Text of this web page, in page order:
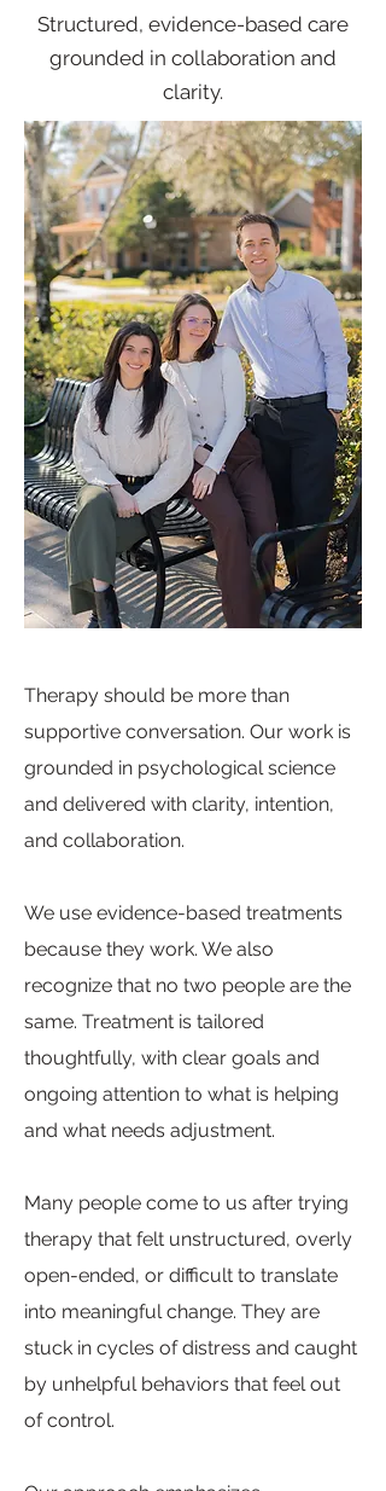
Structured, evidence-based care
grounded in collaboration and
clarity.
Therapy should be more than
supportive conversation. Our work is
grounded in psychological science
and delivered with clarity, intention,
and collaboration.
We use evidence-based treatments
because they work. We also
recognize that no two people are the
same. Treatment is tailored
thoughtfully, with clear goals and
ongoing attention to what is helping
and what needs adjustment.
Many people come to us after trying
therapy that felt unstructured, overly
open-ended, or difficult to translate
into meaningful change. They are
stuck in cycles of distress and caught
by unhelpful behaviors that feel out
of control.